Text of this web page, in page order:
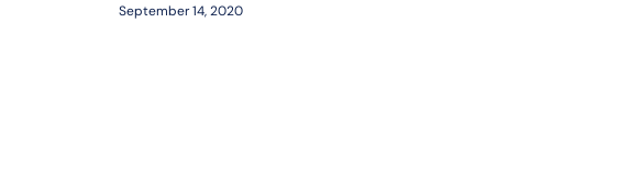
September 14, 2020